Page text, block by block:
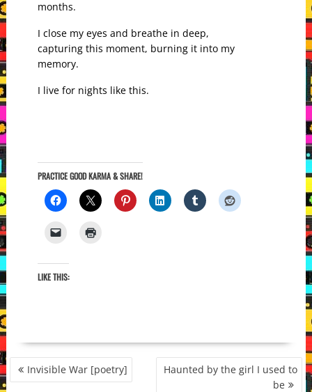
months.
I close my eyes and breathe in deep,
capturing this moment, burning it into my
memory.
I live for nights like this.
PRACTICE GOOD KARMA & SHARE!
LIKE THIS:
POST
NAVIGATION
Invisible War [poetry]
Haunted by the girl I used to
be